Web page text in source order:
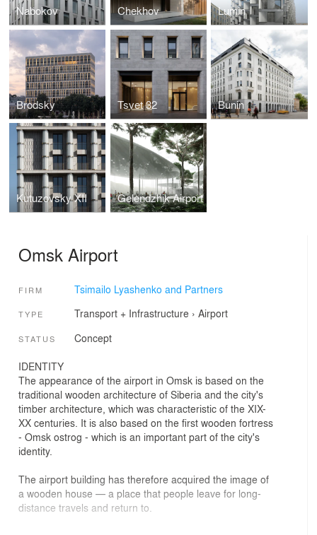
Nabokov Chekhov Lumin
Brodsky Tsvet 32 Bunin
Kutuzovsky XII Gelendzhik Airport
Omsk Airport
FIRM Tsimailo Lyashenko and Partners
TYPE Transport + Infrastructure› Airport
STATUS Concept
IDENTITY
The appearance of the airport in Omsk is based on the
traditional wooden architecture of Siberia and the city's
timber architecture, which was characteristic of the XIX-
XX centuries. It is also based on the first wooden fortress
- Omsk ostrog - which is an important part of the city's
identity.
The airport building has therefore acquired the image of
a wooden house — a place that people leave for long-
distance travels and return to.